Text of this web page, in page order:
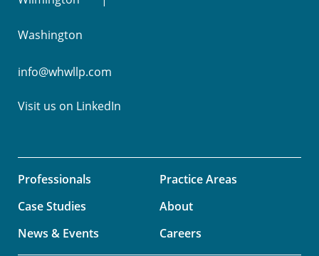
Washington
info@whwllp.com
Visit us on LinkedIn
Professionals
Practice Areas
Case Studies
About
News & Events
Careers